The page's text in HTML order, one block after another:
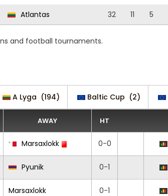
Atlantas 32 11 5
and football tournaments.
A Lyga (194) Baltic Cup (2)
AWAY HT
Marsaxlokk 0-0
Pyunik 0-1
Marsaxlokk 0-1